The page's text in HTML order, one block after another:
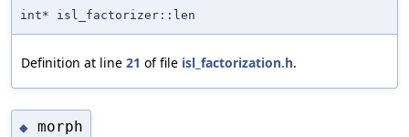
int* isl_factorizer::len
Definition at line 21 of file isl_factorization.h.
◆ morph